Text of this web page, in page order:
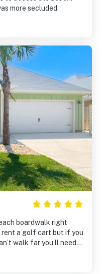
more secluded.
boardwalk right
rent a golf cart but if you
walk far you’ll need
things for the